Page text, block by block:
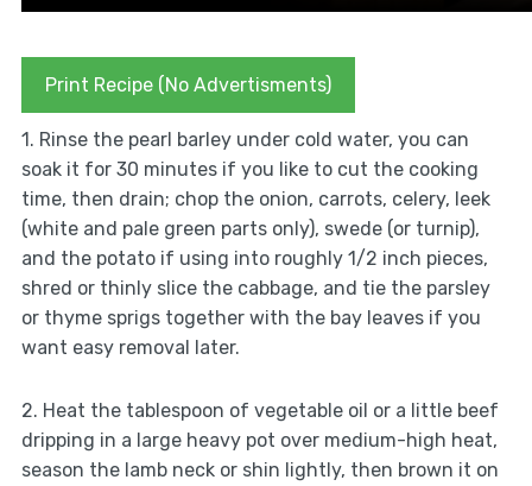
Print Recipe (No Advertisments)
1. Rinse the pearl barley under cold water, you can
soak it for 30 minutes if you like to cut the cooking
time, then drain; chop the onion, carrots, celery, leek
(white and pale green parts only), swede (or turnip),
and the potato if using into roughly 1/2 inch pieces,
shred or thinly slice the cabbage, and tie the parsley
or thyme sprigs together with the bay leaves if you
want easy removal later.
2. Heat the tablespoon of vegetable oil or a little beef
dripping in a large heavy pot over medium-high heat,
season the lamb neck or shin lightly, then brown it on